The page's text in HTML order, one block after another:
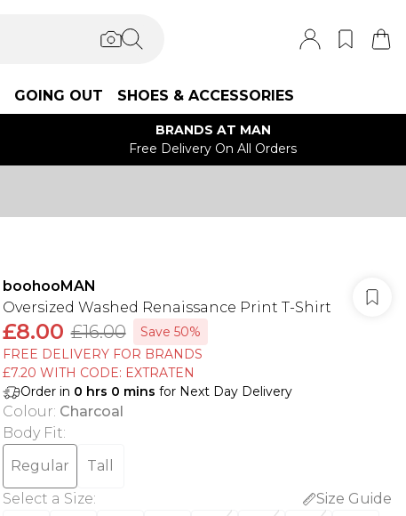
GOING OUT SHOES & ACCESSORIES
BRANDS AT MAN
Free Delivery On All Orders
boohooMAN
Oversized Washed Renaissance Print T-Shirt
£8.00 £16.00
Save 50%
FREE DELIVERY FOR BRANDS
£7.20 WITH CODE: EXTRATEN
Order in 0 hrs 0 mins for Next Day Delivery
Colour: Charcoal
Body Fit:
Regular
Tall
Select a Size:
Size Guide